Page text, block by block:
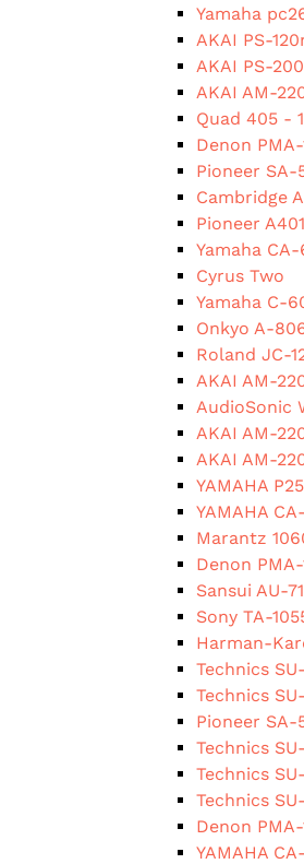
Yamaha
AKAI PS-
AKAI PS-
AKAI AM-
Quad 405 - 1
Denon
Pioneer SA-
Cambridge
Pioneer A401
Yamaha CA-
Cyrus Two
Yamaha C-
Onkyo A-
Roland JC-
AKAI AM-
AudioSonic
AKAI AM-
AKAI AM-
YAMAHA
YAMAHA
Marantz
Denon
Sansui AU-
Sony TA-
Harman-
Technics
Technics
Pioneer SA-
Technics
Technics
Technics
Denon PMA-
YAMAHA